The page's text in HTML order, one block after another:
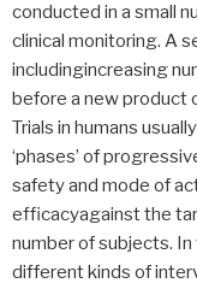
conducted in a small
clinical monitoring. A
includingincreasing
before a new product
Trials in humans
‘phases’ of
safety and mode of
efficacyagainst the
number of subjects.
different kinds of